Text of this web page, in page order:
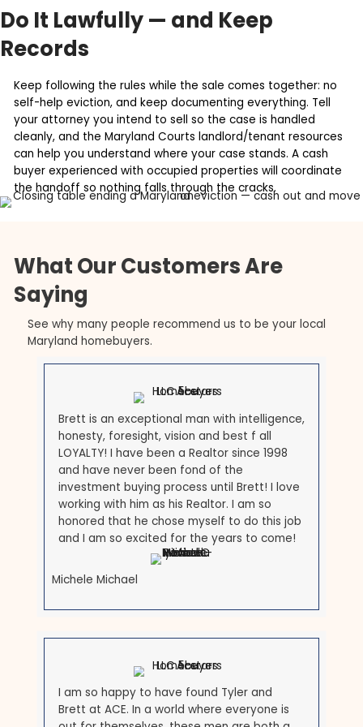
You stop the bleed. Every month of an
potential damage. Selling now caps the loss.
You skip the repair-and-relist phase. Winning
eviction just hands you a vacant, often
unit and a whole new project. A cash sale
one step.
You remove the uncertainty. Appeals and
stay' can drag a case out. Selling converts an
Do It Lawfully — and Keep
Keep following the rules while the sale comes
self-help eviction, and keep documenting
your attorney you intend to sell so the case is
cleanly, and the Maryland Courts landlord/tenant
can help you understand where your case stands. A
buyer experienced with occupied properties will
the handoff so nothing falls through the cracks.
What Our Customers Are
See why many people recommend us to be your
Maryland homebuyers.